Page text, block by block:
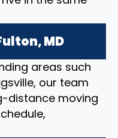
MD
areas such
our team
distance moving